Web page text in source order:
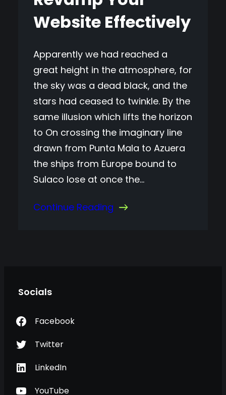
Website Effectively
Apparently we had reached a
great height in the atmosphere, for
the sky was a dead black, and the
stars had ceased to twinkle. By the
same illusion which lifts the horizon
to On crossing the imaginary line
drawn from Punta Mala to Azuera
the ships from Europe bound to
Sulaco lose at once the…
Continue Reading
Socials
Facebook
Twitter
LinkedIn
YouTube